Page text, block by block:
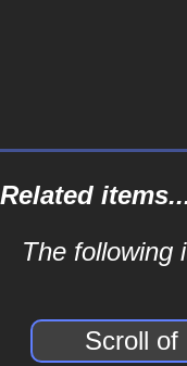
Related
The following
Scroll of